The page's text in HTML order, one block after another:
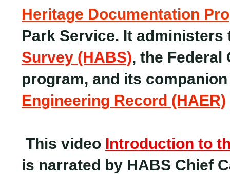
Heritage Documentation
Park Service. It
Survey (HABS), the
program, and its
Engineering Record (HAER)
This video Introduction to
is narrated by HABS Chief